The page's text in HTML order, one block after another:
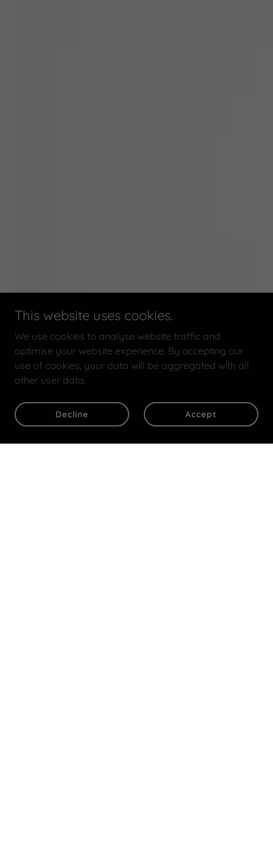
This website uses cookies.
We use cookies to analyse website traffic and
optimise your website experience. By accepting our
use of cookies, your data will be aggregated with all
other user data.
Decline Accept